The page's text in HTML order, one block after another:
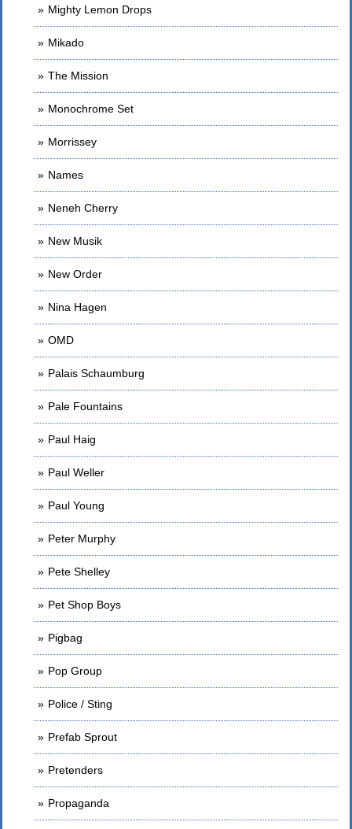
Mighty Lemon Drops
Mikado
The Mission
Monochrome Set
Morrissey
Names
Neneh Cherry
New Musik
New Order
Nina Hagen
OMD
Palais Schaumburg
Pale Fountains
Paul Haig
Paul Weller
Paul Young
Peter Murphy
Pete Shelley
Pet Shop Boys
Pigbag
Pop Group
Police / Sting
Prefab Sprout
Pretenders
Propaganda